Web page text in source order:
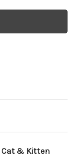
Cat & Kitten